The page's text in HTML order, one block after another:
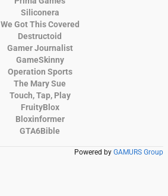
Siliconera
We Got This Covered
Destructoid
Gamer Journalist
GameSkinny
Operation Sports
The Mary Sue
Touch, Tap, Play
FruityBlox
Bloxinformer
GTA6Bible
Powered by GAMURS Group